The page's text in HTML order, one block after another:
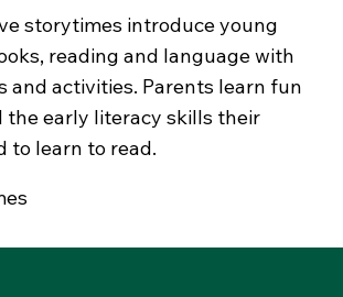
storytimes introduce young
reading and language with
and activities. Parents learn fun
the early literacy skills their
to learn to read.